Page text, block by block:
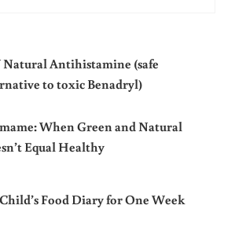
Natural Antihistamine (safe
to toxic Benadryl)
When Green and Natural
Equal Healthy
Food Diary for One Week